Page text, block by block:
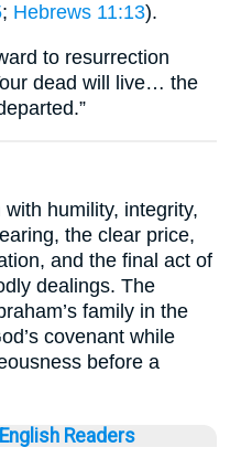
; Hebrews 11:13).
to resurrection
dead will live… the
humility, integrity,
the clear price,
and the final act of
dealings. The
family in the
covenant while
before a
Readers